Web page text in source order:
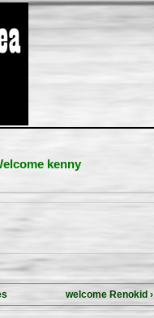
kenny
welcome Renokid ›